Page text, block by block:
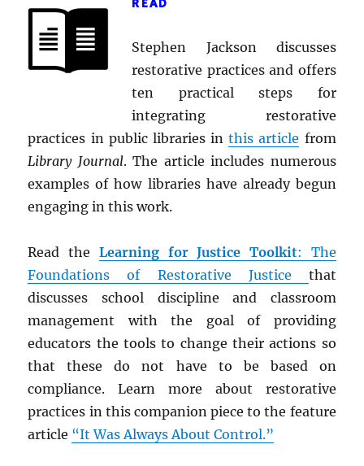
READ
Stephen Jackson discusses
restorative practices and offers
ten practical steps for
integrating restorative
practices in public libraries inthis article from
Library Journal. The article includes numerous
examples of how libraries have already begun
engaging in this work.
Read the Learning for Justice Toolkit: The
Foundations of Restorative Justice that
discusses school discipline and classroom
management with the goal of providing
educators the tools to change their actions so
that these do not have to be based on
compliance. Learn more about restorative
practices in this companion piece to the feature
article “It Was Always About Control.”